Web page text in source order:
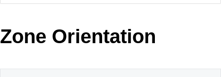
Your Account
Request Trial
MetroTouch
Office2007
Telerik
Vista
WebBlue
Zone Orientation